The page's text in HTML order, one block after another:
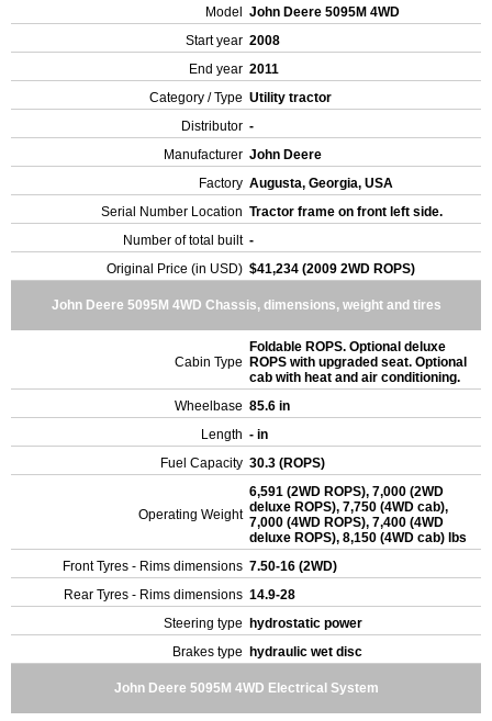
Model
John Deere 5095M 4WD
Start year 2008
End year 2011
Category / Type Utility tractor
Distributor -
Manufacturer John Deere
Factory Augusta, Georgia, USA
Serial Number Location Tractor frame on front left side.
Number of total built -
Original Price (in USD) $41,234 (2009 2WD ROPS)
John Deere 5095M 4WD Chassis, dimensions, weight and tires
Cabin Type
Foldable ROPS. Optional deluxe
ROPS with upgraded seat. Optional
cab with heat and air conditioning.
Wheelbase 85.6 in
Length - in
Fuel Capacity 30.3 (ROPS)
Operating Weight
6,591 (2WD ROPS), 7,000 (2WD
deluxe ROPS), 7,750 (4WD cab),
7,000 (4WD ROPS), 7,400 (4WD
deluxe ROPS), 8,150 (4WD cab) lbs
Front Tyres - Rims dimensions 7.50-16 (2WD)
Rear Tyres - Rims dimensions 14.9-28
Steering type
hydrostatic power
Brakes type
hydraulic wet disc
John Deere 5095M 4WD Electrical System